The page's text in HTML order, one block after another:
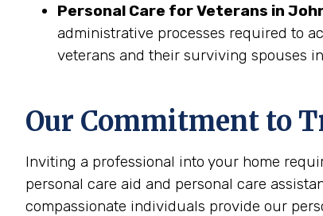
Personal Care for Veterans in
administrative processes required to
veterans and their surviving spouses
Our Commitment to
Inviting a professional into your home
personal care aid and personal care
compassionate individuals provide our